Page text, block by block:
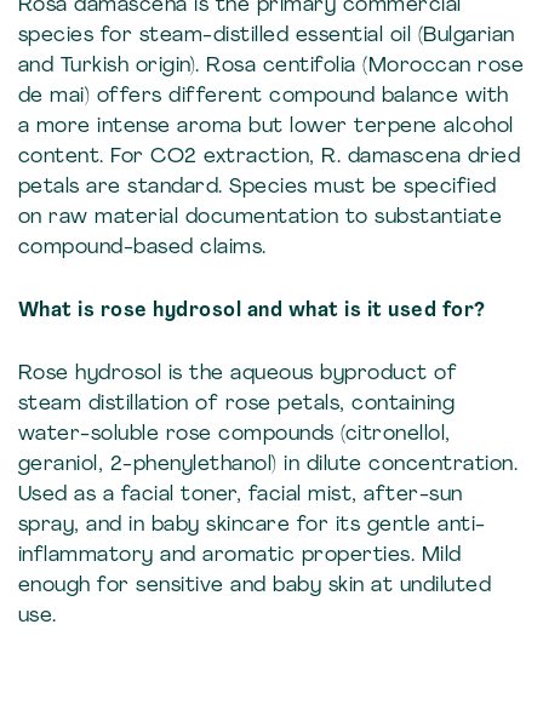
Rosa damascena is the primary commercial
species for steam-distilled essential oil (Bulgarian
and Turkish origin). Rosa centifolia (Moroccan rose
de mai) offers different compound balance with
a more intense aroma but lower terpene alcohol
content. For CO2 extraction, R. damascena dried
petals are standard. Species must be specified
on raw material documentation to substantiate
compound-based claims.
What is rose hydrosol and what is it used for?
Rose hydrosol is the aqueous byproduct of
steam distillation of rose petals, containing
water-soluble rose compounds (citronellol,
geraniol, 2-phenylethanol) in dilute concentration.
Used as a facial toner, facial mist, after-sun
spray, and in baby skincare for its gentle anti-
inflammatory and aromatic properties. Mild
enough for sensitive and baby skin at undiluted
use.